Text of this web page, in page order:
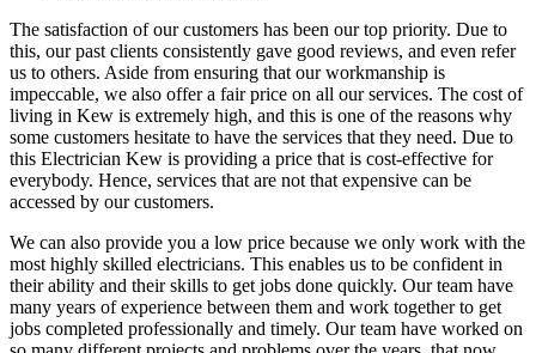
The satisfaction of our customers has been our top priority. Due to
this, our past clients consistently gave good reviews, and even refer
us to others. Aside from ensuring that our workmanship is
impeccable, we also offer a fair price on all our services. The cost of
living in Kew is extremely high, and this is one of the reasons why
some customers hesitate to have the services that they need. Due to
this Electrician Kew is providing a price that is cost-effective for
everybody. Hence, services that are not that expensive can be
accessed by our customers.
We can also provide you a low price because we only work with the
most highly skilled electricians. This enables us to be confident in
their ability and their skills to get jobs done quickly. Our team have
many years of experience between them and work together to get
jobs completed professionally and timely. Our team have worked on